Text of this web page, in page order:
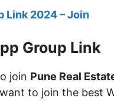
Link 2024 – Join
Group Link
join Pune Real
to join the best